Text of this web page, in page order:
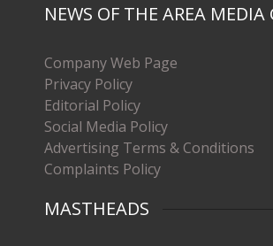
NEWS OF THE AREA MEDIA
Company Web Page
Privacy Policy
Editorial Policy
Social Media Policy
Advertising Terms & Conditions
Complaints Policy
MASTHEADS